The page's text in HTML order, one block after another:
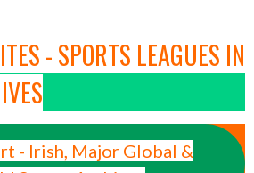
- SPORTS LEAGUES IN
- Irish, Major Global &